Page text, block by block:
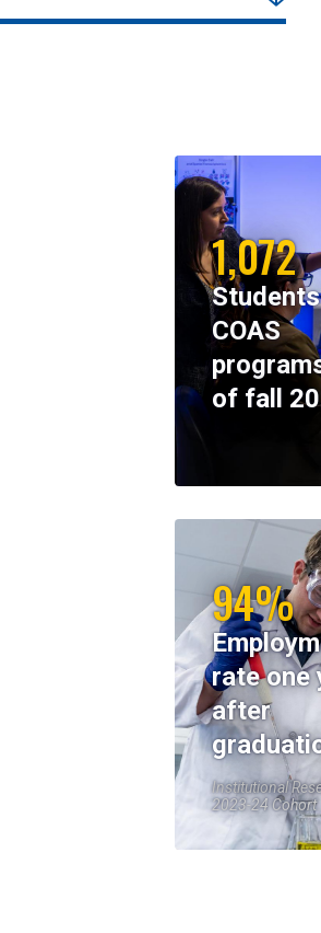
1,072
COAS
of fall
94%
rate one
after
Institutional
2023-24 Cohort